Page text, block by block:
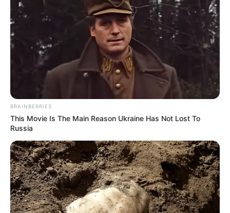
BRAINBERRIES
This Movie Is The Main Reason Ukraine Has Not Lost To
Russia